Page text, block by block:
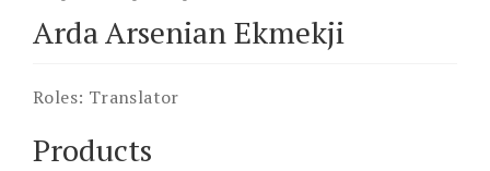
Arda Arsenian Ekmekji
Roles: Translator
Products